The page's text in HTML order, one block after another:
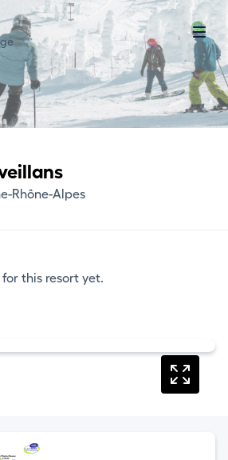
Rhône-Alpes
this resort yet.